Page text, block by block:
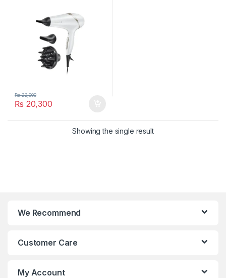
₨ 20,300
₨22,000
Showing the single result
We Recommend
Customer Care
My Account